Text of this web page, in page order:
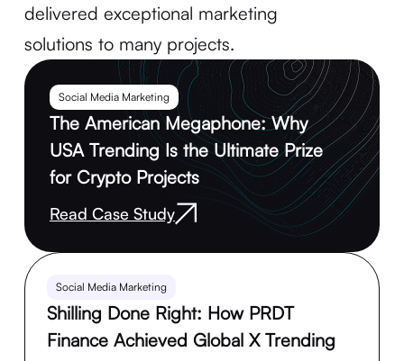
delivered exceptional marketing
solutions to many projects.
Social Media Marketing
The American Megaphone: Why
USA Trending Is the Ultimate Prize
for Crypto Projects
Read Case Study
Social Media Marketing
Shilling Done Right: How PRDT
Finance Achieved Global X Trending